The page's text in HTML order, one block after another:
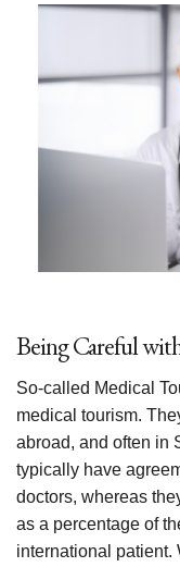
Being Careful
So-called Medical
medical tourism.
abroad, and often in
typically have
doctors, whereas
as a percentage of
international patient.